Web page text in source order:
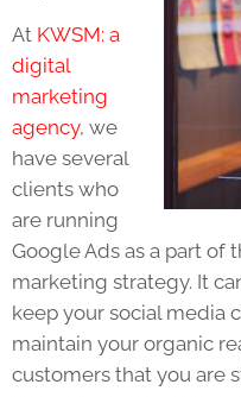
At KWSM: a
digital
marketing
agency, we
have several
clients who
are running
Google Ads as a part
marketing strategy. It
keep your social media
maintain your organic
customers that you are